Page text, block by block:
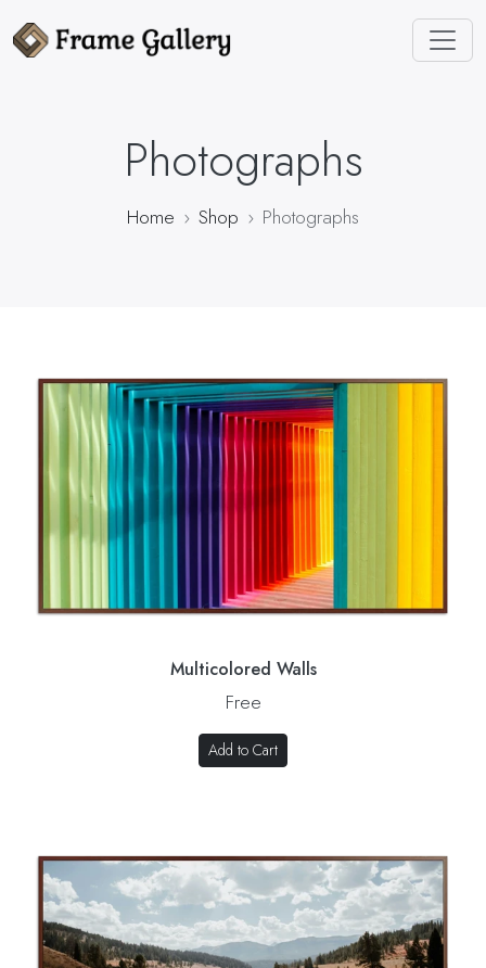
Photographs
Home Shop Photographs
Multicolored Walls
Free
Add to Cart